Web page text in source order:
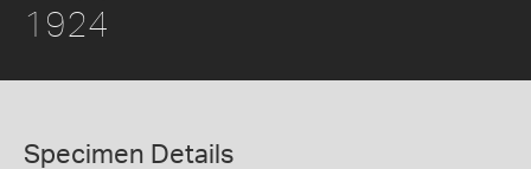
1924
Specimen Details